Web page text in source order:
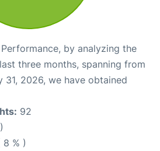
by analyzing the
three months, spanning from
31, 2026, we have obtained
92
8 % )